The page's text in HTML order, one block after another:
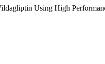
Using High